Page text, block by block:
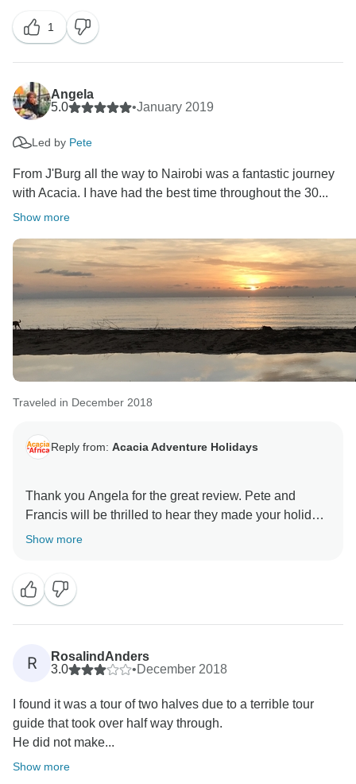
We will make sure your comments are passed to our
operations manager so that Pete and Francis are
given the credit they deserve :-)
We hope to welcome you back to Africa on your next
visit.
1
Angela
5.0
•January 2019
Led by Pete
From J'Burg all the way to Nairobi was a fantastic journey
with Acacia. I have had the best time throughout the 30...
Show more
Traveled in December 2018
Reply from: Acacia Adventure Holidays
Thank you Angela for the great review. Pete and
Francis will be thrilled to hear they made your holiday
such a memorable one. We look forward to welcoming
Show more
R
RosalindAnders
3.0
•December 2018
I found it was a tour of two halves due to a terrible tour
guide that took over half way through.
He did not make...
Show more